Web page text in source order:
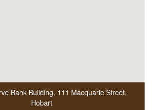
Bank Building, 111 Macquarie Street,
Hobart